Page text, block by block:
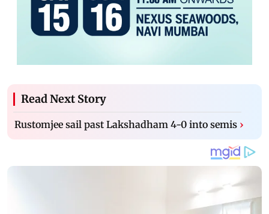
Read Next Story
Rustomjee sail past Lakshadham 4-0 into semis ›